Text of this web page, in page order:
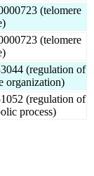
(telomere
(telomere
(regulation of
organization)
(regulation of
process)